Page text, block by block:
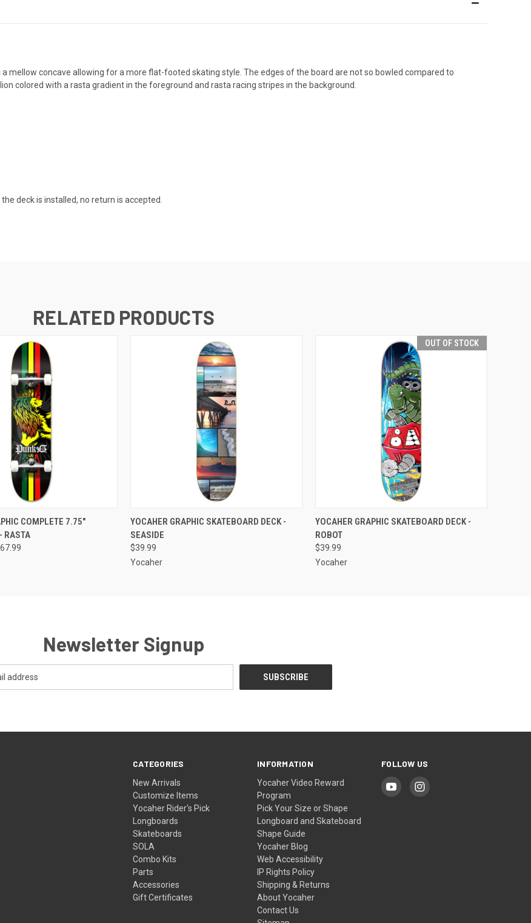
mellow concave allowing for a more flat-footed skating style. The edges of the board are not so bowled compared to
colored with a rasta gradient in the foreground and rasta racing stripes in the background.
deck is installed, no return is accepted.
RELATED PRODUCTS
ADD TO CART
COMPLETE 7.75"
RASTA
QUICK VIEW VIEW OPTIONS
YOCAHER GRAPHIC SKATEBOARD DECK -
SEASIDE
$39.99
Yocaher
OUT OF STOCK
QUICK VIEW OUT OF STOCK
YOCAHER GRAPHIC SKATEBOARD DECK -
ROBOT
$39.99
Yocaher
Newsletter Signup
CATEGORIES
New Arrivals
Customize Items
Yocaher Rider's Pick
Longboards
Skateboards
SOLA
Combo Kits
Parts
Accessories
Gift Certificates
INFORMATION
Yocaher Video Reward
Program
Pick Your Size or Shape
Longboard and Skateboard
Shape Guide
Yocaher Blog
Web Accessibility
IP Rights Policy
Shipping & Returns
About Yocaher
Contact Us
FOLLOW US